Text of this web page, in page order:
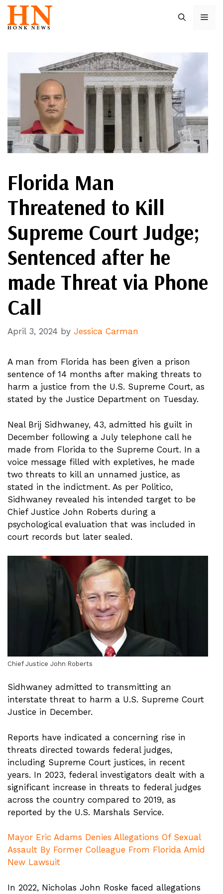
Skip
content
Florida Man
Threatened to Kill
Supreme Court Judge;
Sentenced after he
made Threat via Phone
Call
April 3, 2024 by Jessica Carman
A man from Florida has been given a prison
sentence of 14 months after making threats to
harm a justice from the U.S. Supreme Court, as
stated by the Justice Department on Tuesday.
Neal Brij Sidhwaney, 43, admitted his guilt in
December following a July telephone call he
made from Florida to the Supreme Court. In a
voice message filled with expletives, he made
two threats to kill an unnamed justice, as
stated in the indictment. As per Politico,
Sidhwaney revealed his intended target to be
Chief Justice John Roberts during a
psychological evaluation that was included in
court records but later sealed.
Chief Justice John Roberts
Sidhwaney admitted to transmitting an
interstate threat to harm a U.S. Supreme Court
Justice in December.
Reports have indicated a concerning rise in
threats directed towards federal judges,
including Supreme Court justices, in recent
years. In 2023, federal investigators dealt with a
significant increase in threats to federal judges
across the country compared to 2019, as
reported by the U.S. Marshals Service.
Mayor Eric Adams Denies Allegations Of Sexual
Assault By Former Colleague From Florida Amid
New Lawsuit
In 2022, Nicholas John Roske faced allegations